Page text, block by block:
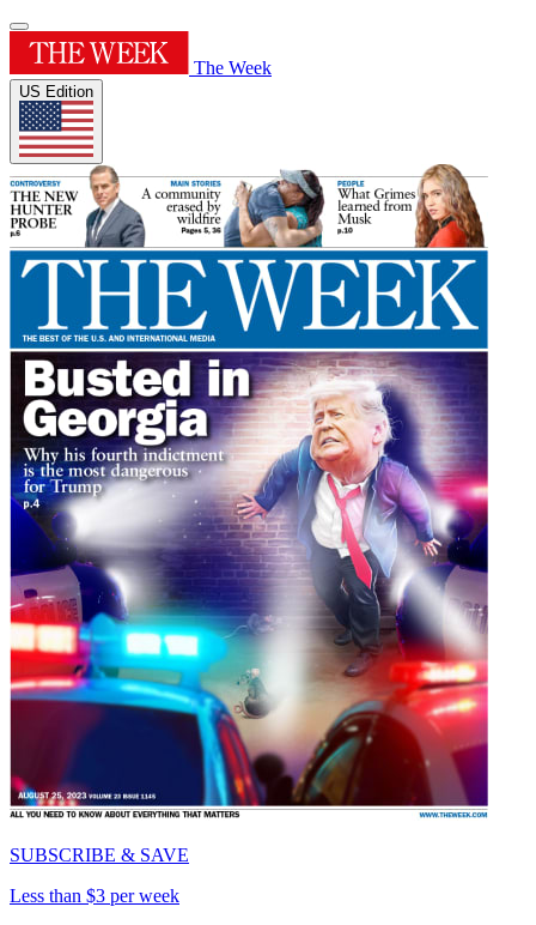
The Week
US Edition
SUBSCRIBE & SAVE
Less than $3 per week